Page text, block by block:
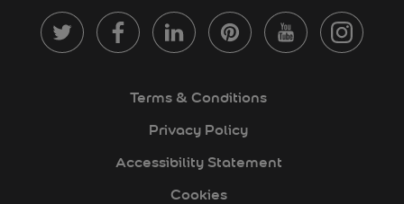
Terms & Conditions
Privacy Policy
Accessibility Statement
Cookies